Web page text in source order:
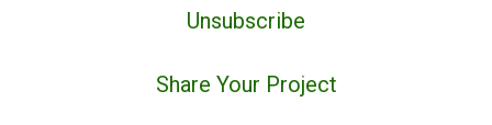
Unsubscribe
Share Your Project